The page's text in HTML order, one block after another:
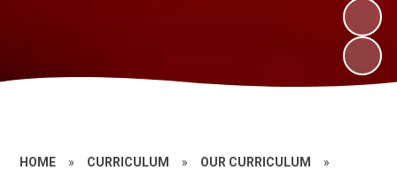
HOME » CURRICULUM » OUR CURRICULUM »